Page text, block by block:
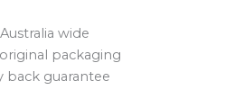
wide
packaging
back guarantee